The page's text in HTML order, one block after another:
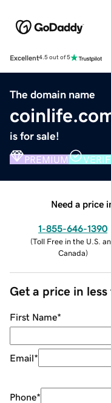
Excellent4.5 out of 5
The domain name
is for sale!
PREMIUM
Need a price
1-855-646-1390
(Toll Free in the U.S.
Canada)
Get a price in
First Name*
Email*
Phone*